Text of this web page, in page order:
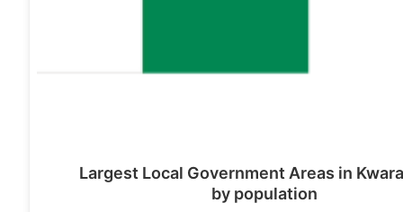
Largest Local Government Areas in
by population